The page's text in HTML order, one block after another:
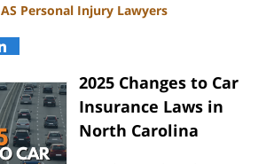
AS Personal Injury Lawyers
2025 Changes to Car
Insurance Laws in
North Carolina